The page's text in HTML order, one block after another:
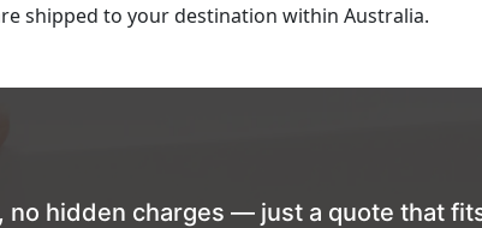
shipped to your destination within Australia.
no hidden charges — just a quote that